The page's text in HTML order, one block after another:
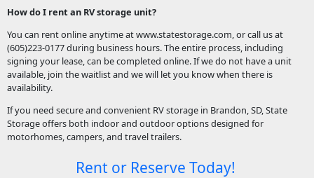
How do I rent an RV storage unit?
You can rent online anytime at www.statestorage.com, or call us at
(605)223-0177 during business hours. The entire process, including
signing your lease, can be completed online. If we do not have a unit
available, join the waitlist and we will let you know when there is
availability.
If you need secure and convenient RV storage in Brandon, SD, State
Storage offers both indoor and outdoor options designed for
motorhomes, campers, and travel trailers.
Rent or Reserve Today!